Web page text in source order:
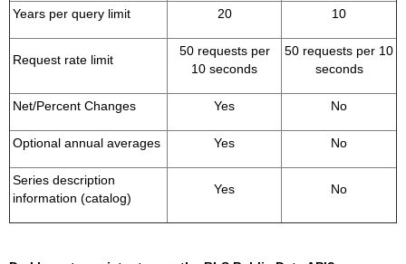
Years per query limit 20 10
Request rate limit
50 requests per
10 seconds
50 requests per 10
seconds
Net/Percent Changes Yes No
Optional annual averages Yes No
Series description
information (catalog)
Yes No